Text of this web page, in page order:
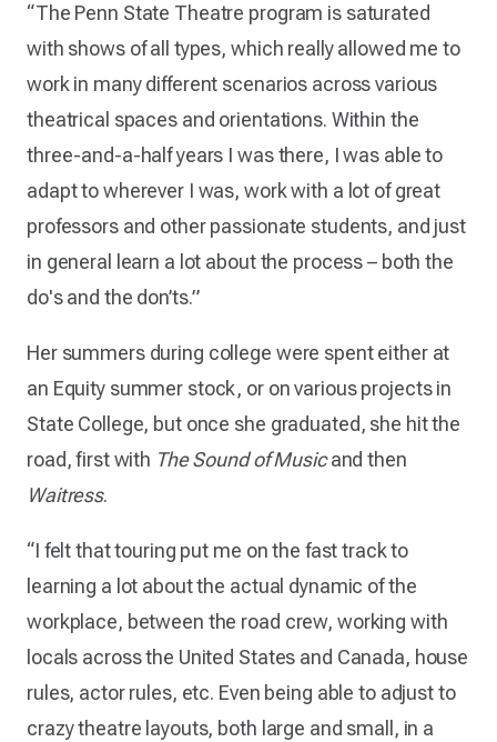
“The Penn State Theatre program is saturated
with shows of all types, which really allowed me to
work in many different scenarios across various
theatrical spaces and orientations. Within the
three-and-a-half years I was there, I was able to
adapt to wherever I was, work with a lot of great
professors and other passionate students, and just
in general learn a lot about the process – both the
do's and the don’ts.”
Her summers during college were spent either at
an Equity summer stock, or on various projects in
State College, but once she graduated, she hit the
road, first with The Sound of Musicand then
Waitress.
“I felt that touring put me on the fast track to
learning a lot about the actual dynamic of the
workplace, between the road crew, working with
locals across the United States and Canada, house
rules, actor rules, etc. Even being able to adjust to
crazy theatre layouts, both large and small, in a